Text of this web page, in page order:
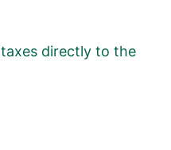
directly to the